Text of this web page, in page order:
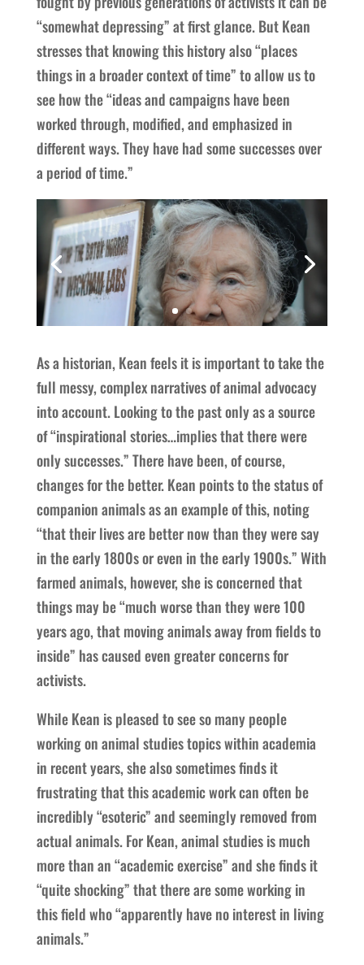
“somewhat depressing” at first glance. But Kean
stresses that knowing this history also “places
things in a broader context of time” to allow us to
see how the “ideas and campaigns have been
worked through, modified, and emphasized in
different ways. They have had some successes over
a period of time.”
As a historian, Kean feels it is important to take the
full messy, complex narratives of animal advocacy
into account. Looking to the past only as a source
of “inspirational stories…implies that there were
only successes.” There have been, of course,
changes for the better. Kean points to the status of
companion animals as an example of this, noting
“that their lives are better now than they were say
in the early 1800s or even in the early 1900s.” With
farmed animals, however, she is concerned that
things may be “much worse than they were 100
years ago, that moving animals away from fields to
inside” has caused even greater concerns for
activists.
While Kean is pleased to see so many people
working on animal studies topics within academia
in recent years, she also sometimes finds it
frustrating that this academic work can often be
incredibly “esoteric” and seemingly removed from
actual animals. For Kean, animal studies is much
more than an “academic exercise” and she finds it
“quite shocking” that there are some working in
this field who “apparently have no interest in living
animals.”